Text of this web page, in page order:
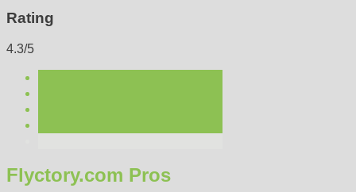
Rating
4.3/5
Flyctory.com Pros